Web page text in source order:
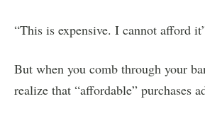
“This is expensive. I cannot afford
But when you comb through your
realize that “affordable” purchases